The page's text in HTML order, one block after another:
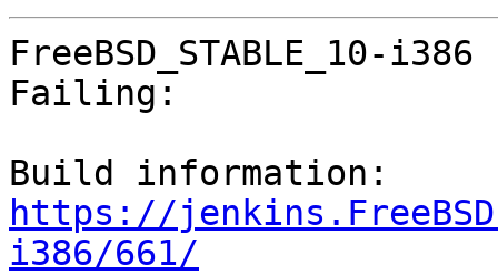
FreeBSD_STABLE_10-
Failing:
https://
i386/661/